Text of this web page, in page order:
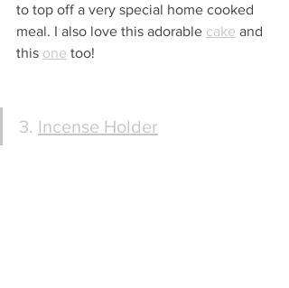
to top off a very special home cooked
meal. I also love this adorable cake and
this one too!
3. Incense Holder